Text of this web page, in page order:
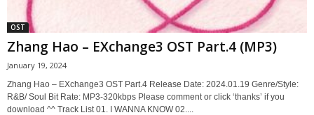
OST
Zhang Hao – EXchange3 OST Part.4 (MP3)
January 19, 2024
Zhang Hao – EXchange3 OST Part.4 Release Date: 2024.01.19 Genre/Style:
R&B/ Soul Bit Rate: MP3-320kbps Please comment or click ‘thanks’ if you
download ^^ Track List 01. I WANNA KNOW 02....